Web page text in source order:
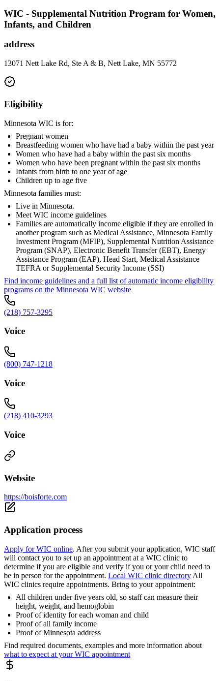
WIC - Supplemental Nutrition Program for Women,
Infants, and Children
address
13071 Nett Lake Rd, Ste A & B, Nett Lake, MN 55772
Eligibility
Minnesota WIC is for:
Pregnant women
Breastfeeding women who have had a baby within the past year
Women who have had a baby within the past six months
Women who have been pregnant within the past six months
Infants from birth to one year of age
Children up to age five
Minnesota families must:
Live in Minnesota.
Meet WIC income guidelines
Families are automatically income eligible if they are enrolled in
another program such as Medical Assistance, Minnesota Family
Investment Program (MFIP), Supplemental Nutrition Assistance
Program (SNAP), Electronic Benefit Transfer (EBT), Energy
Assistance Program (EAP), Head Start, Medical Assistance
TEFRA or Supplemental Security Income (SSI)
Find income guidelines and a full list of automatic income eligibility
programs on the Minnesota WIC website
(218) 757-3295
Voice
(800) 747-1218
Voice
(218) 410-3293
Voice
Website
https://boisforte.com
Application process
Apply for WIC online. After you submit your application, WIC staff
will contact you to set up an appointment at a WIC clinic to
determine if you are eligible and verify if you or your child need to
be in person for the appointment. Local WIC clinic directory All
WIC clinics require appointments. Bring to your appointment:
All children under five years old, so staff can measure their
height, weight, and hemoglobin
Proof of identity for each woman and child
Proof of all family income
Proof of Minnesota address
Find required documents, examples and more information about
what to expect at your WIC appointment